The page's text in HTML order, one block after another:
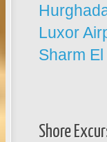
Luxor
Sharm
Shore